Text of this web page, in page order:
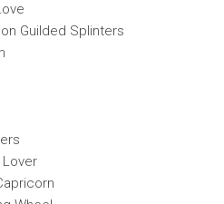
Guilded Splinters
Lover